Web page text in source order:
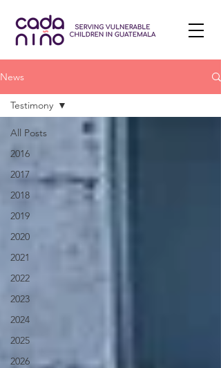
News
All Posts
2016
2017
2018
2019
2020
2021
2022
2023
2024
2025
2026
Testimony